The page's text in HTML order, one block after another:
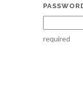
required